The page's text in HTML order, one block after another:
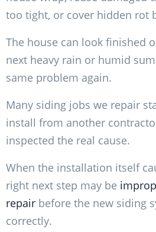
too tight, or cover hidden rot
The house can look finished
next heavy rain or humid
same problem again.
Many siding jobs we repair
install from another
inspected the real cause.
When the installation itself
right next step may be
repair before the new siding
correctly.